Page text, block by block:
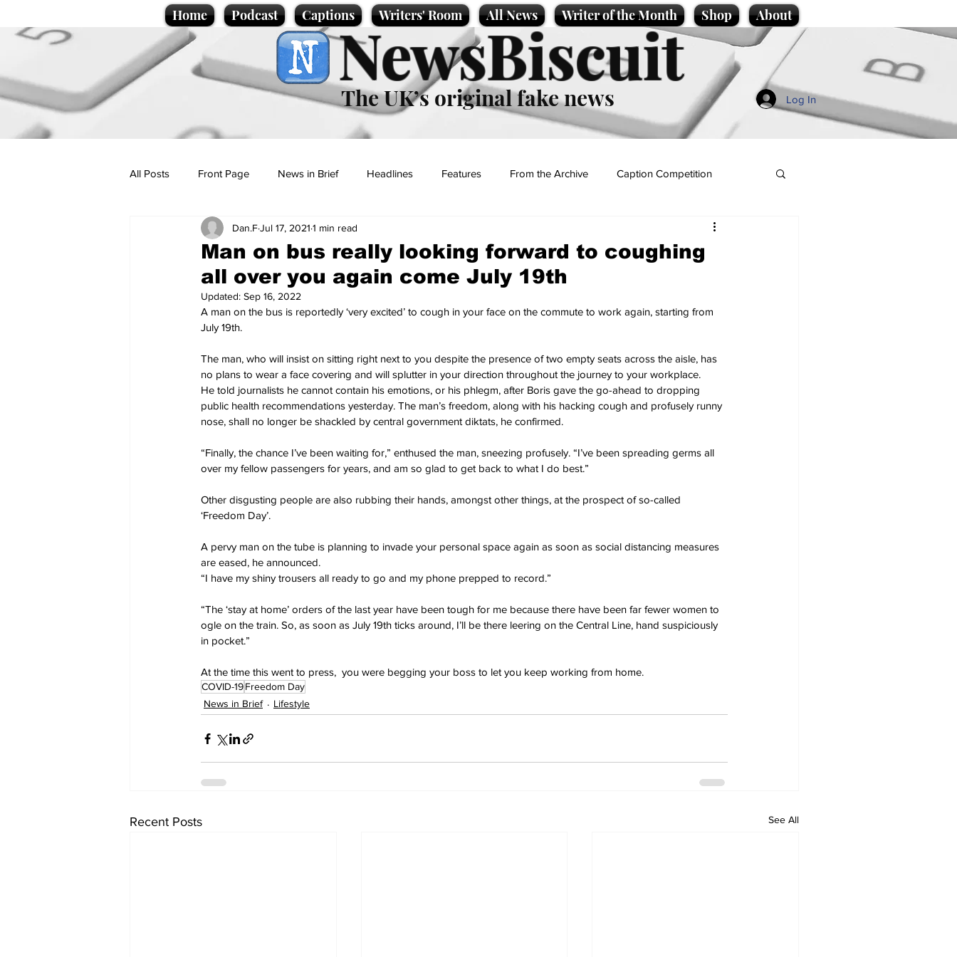
Home Podcast Captions Writers' Room All News Writer of the Month Shop About
NewsBiscuit
The UK’s original fake news Log In
All Posts Front Page News in Brief Headlines Features From the Archive Caption Competition
Politics Sport/Entertainment
Promotional material Podcast
Man on bus really looking forward to coughing
all over you again come July 19th
Dan.FJul 17, 2021 1 min read
Updated: Sep 16, 2022
A man on the bus is reportedly ‘very excited’ to cough in your face on the commute to work again, starting from
July 19th.
The man, who will insist on sitting right next to you despite the presence of two empty seats across the aisle, has
no plans to wear a face covering and will splutter in your direction throughout the journey to your workplace.
He told journalists he cannot contain his emotions, or his phlegm, after Boris gave the go-ahead to dropping
public health recommendations yesterday. The man’s freedom, along with his hacking cough and profusely runny
nose, shall no longer be shackled by central government diktats, he confirmed.
“Finally, the chance I’ve been waiting for,” enthused the man, sneezing profusely. “I’ve been spreading germs all
over my fellow passengers for years, and am so glad to get back to what I do best.”
Other disgusting people are also rubbing their hands, amongst other things, at the prospect of so-called
‘Freedom Day’.
A pervy man on the tube is planning to invade your personal space again as soon as social distancing measures
are eased, he announced.
“I have my shiny trousers all ready to go and my phone prepped to record.”
“The ‘stay at home’ orders of the last year have been tough for me because there have been far fewer women to
ogle on the train. So, as soon as July 19th ticks around, I’ll be there leering on the Central Line, hand suspiciously
in pocket.”
At the time this went to press,  you were begging your boss to let you keep working from home.
COVID-19Freedom Day
News in Brief
Lifestyle
Recent Posts See All